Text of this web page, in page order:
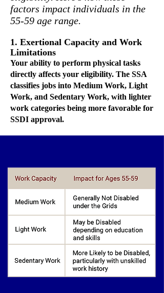
factors impact individuals in the
55-59 age range.
1. Exertional Capacity and Work
Limitations​
Your ability to perform physical tasks
directly affects your eligibility. The SSA
classifies jobs into Medium Work, Light
Work, and Sedentary Work, with lighter
work categories being more favorable for
SSDI approval.